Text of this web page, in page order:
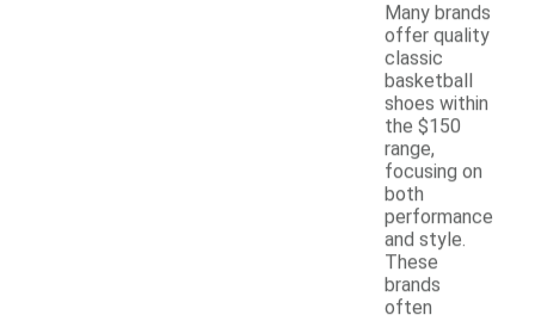
Many brands
offer quality
classic
basketball
shoes within
the $150
range,
focusing on
both
performance
and style.
These
brands
often